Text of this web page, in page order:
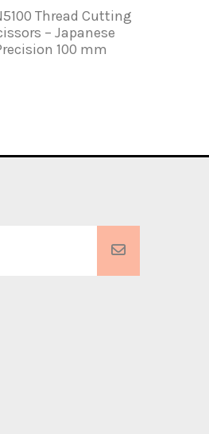
Thread Cutting
– Japanese
100 mm